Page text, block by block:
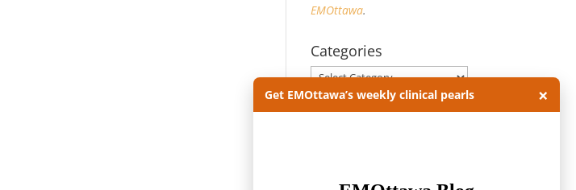
EMOttawa.
Categories
Categories
Get EMOttawa’s weekly clinical pearls ×